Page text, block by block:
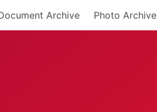
Archive Photo Archive